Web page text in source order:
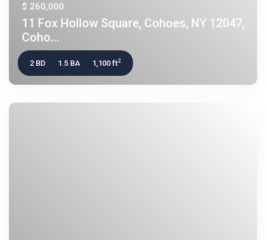
$ 260,000
11 Fox Hollow Square, Cohoes, NY 12047,
Coho...
2 BD 1.5 BA 1,100 ft2